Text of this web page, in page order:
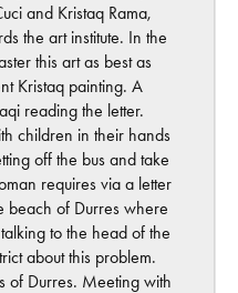
and Kristaq Rama,
the art institute. In the
this art as best as
Kristaq painting. A
reading the letter.
children in their hands
off the bus and take
requires via a letter
beach of Durres where
to the head of the
about this problem.
of Durres. Meeting with